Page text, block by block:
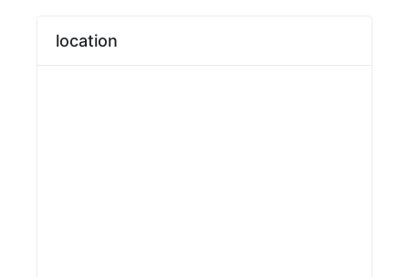
location